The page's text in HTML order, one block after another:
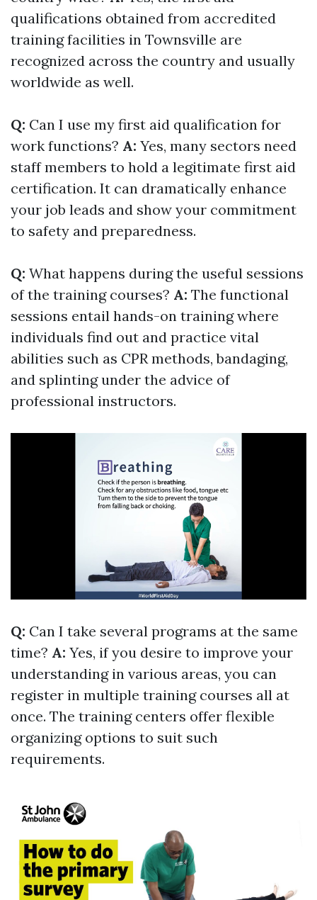
qualifications obtained from accredited
training facilities in Townsville are
recognized across the country and usually
worldwide as well.
Q: Can I use my first aid qualification for
work functions? A: Yes, many sectors need
staff members to hold a legitimate first aid
certification. It can dramatically enhance
your job leads and show your commitment
to safety and preparedness.
Q: What happens during the useful sessions
of the training courses? A: The functional
sessions entail hands-on training where
individuals find out and practice vital
abilities such as CPR methods, bandaging,
and splinting under the advice of
professional instructors.
Q: Can I take several programs at the same
time? A: Yes, if you desire to improve your
understanding in various areas, you can
register in multiple training courses all at
once. The training centers offer flexible
organizing options to suit such
requirements.